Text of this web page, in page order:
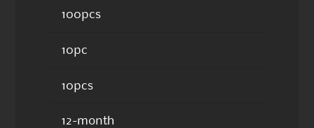
100pcs
10pc
10pcs
12-month